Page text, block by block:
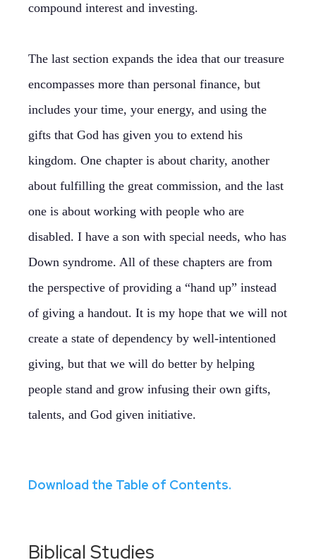
compound interest and investing.
The last section expands the idea that our treasure
encompasses more than personal finance, but
includes your time, your energy, and using the
gifts that God has given you to extend his
kingdom. One chapter is about charity, another
about fulfilling the great commission, and the last
one is about working with people who are
disabled. I have a son with special needs, who has
Down syndrome. All of these chapters are from
the perspective of providing a “hand up” instead
of giving a handout. It is my hope that we will not
create a state of dependency by well-intentioned
giving, but that we will do better by helping
people stand and grow infusing their own gifts,
talents, and God given initiative.
Download the Table of Contents.
Biblical Studies